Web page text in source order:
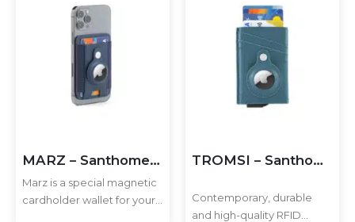
pocket to hold an Apple
Airtag or Santhome Tag…
pocket to hold an Apple
Airtag or Santhome Tag…
MARZ – Santhome® Magnetic Phone Cardholder with Santhome Tag Pocket – Navy Blue
Marz is a special magnetic
cardholder wallet for your
TROMSI – Santhome® PU Card Holder with Santhome Tag pocket – Green
Contemporary, durable
and high-quality RFID